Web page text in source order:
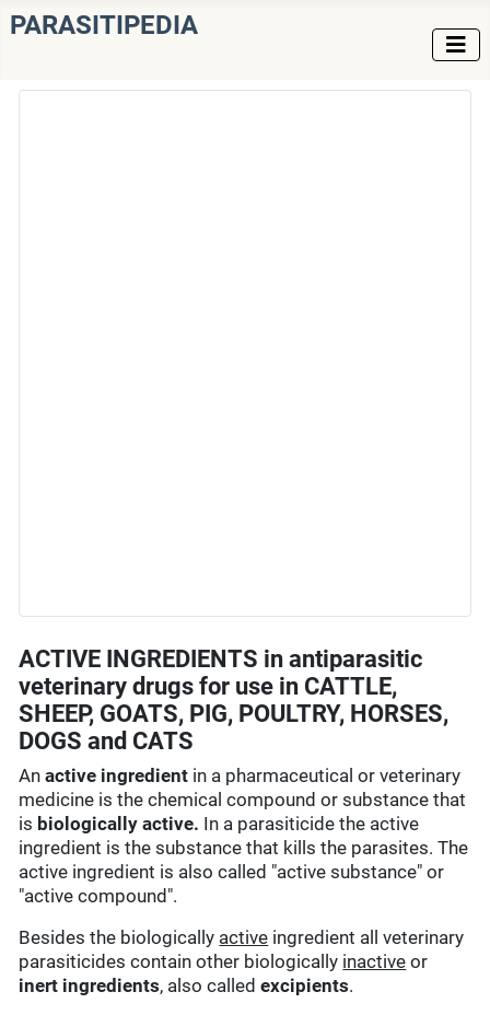
PARASITIPEDIA
ACTIVE INGREDIENTS in antiparasitic
veterinary drugs for use in CATTLE,
SHEEP, GOATS, PIG, POULTRY, HORSES,
DOGS and CATS
Anactive ingredient in a pharmaceutical or veterinary
medicine is the chemical compound or substance that
is biologically active. In a parasiticide the active
ingredient is the substance that kills the parasites. The
active ingredient is also called "active substance" or
"active compound".
Besides the biologically active ingredient all veterinary
parasiticides contain other biologically inactive or
inert ingredients, also calledexcipients.